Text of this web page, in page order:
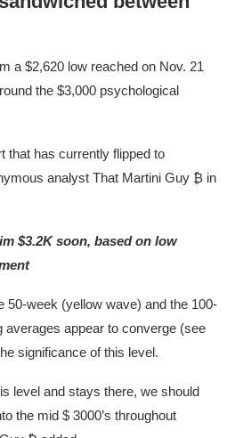
a $2,620 low reached on Nov. 21
the $3,000 psychological
that has currently flipped to
analyst ​​That Martini Guy ₿ in
$3.2K soon, based on low
50-week (yellow wave) and the 100-
appear to converge (see
significance of this level.
level and stays there, we should
the mid $ 3000’s throughout